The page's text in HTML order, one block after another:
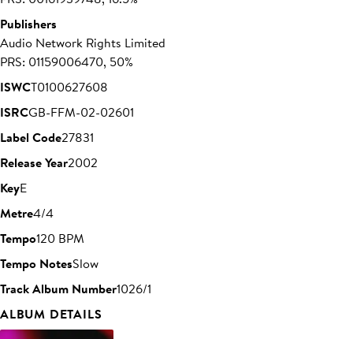
Publishers
Audio Network Rights Limited
PRS: 01159006470, 50%
ISWCT0100627608
ISRCGB-FFM-02-02601
Label Code27831
Release Year2002
KeyE
Metre4/4
Tempo120 BPM
Tempo NotesSlow
Track Album Number1026/1
ALBUM DETAILS